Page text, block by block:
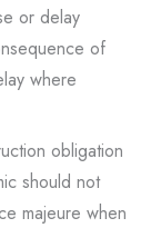
or delay
of
where
obligation
should not
majeure when